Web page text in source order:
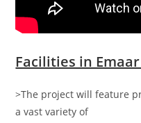
Facilities in
>The project will feature
a vast variety of